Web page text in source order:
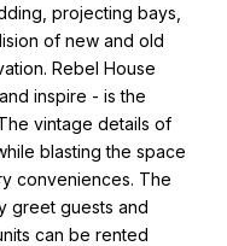
projecting bays,
of new and old
Rebel House
inspire - is the
vintage details of
blasting the space
conveniences. The
greet guests and
can be rented